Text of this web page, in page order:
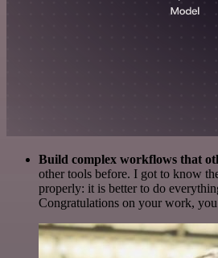
Build complex workflows that
other tools before. I got to know
properly: it is better to do
Congratulations on your work, you